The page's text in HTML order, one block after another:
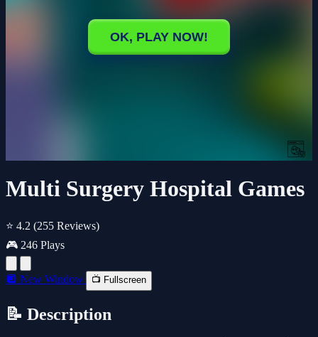
Multi Surgery Hospital Games
⭐ 4.2 (255 Reviews)
🎮 246 Plays
🔲 New Window 📺 Fullscreen
📝 Description